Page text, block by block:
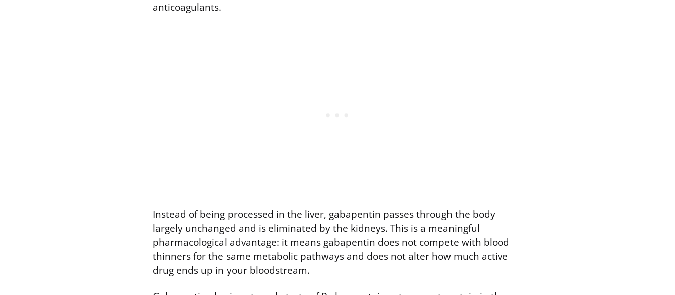
anticoagulants.
Instead of being processed in the liver, gabapentin passes through the body
largely unchanged and is eliminated by the kidneys. This is a meaningful
pharmacological advantage: it means gabapentin does not compete with blood
thinners for the same metabolic pathways and does not alter how much active
drug ends up in your bloodstream.